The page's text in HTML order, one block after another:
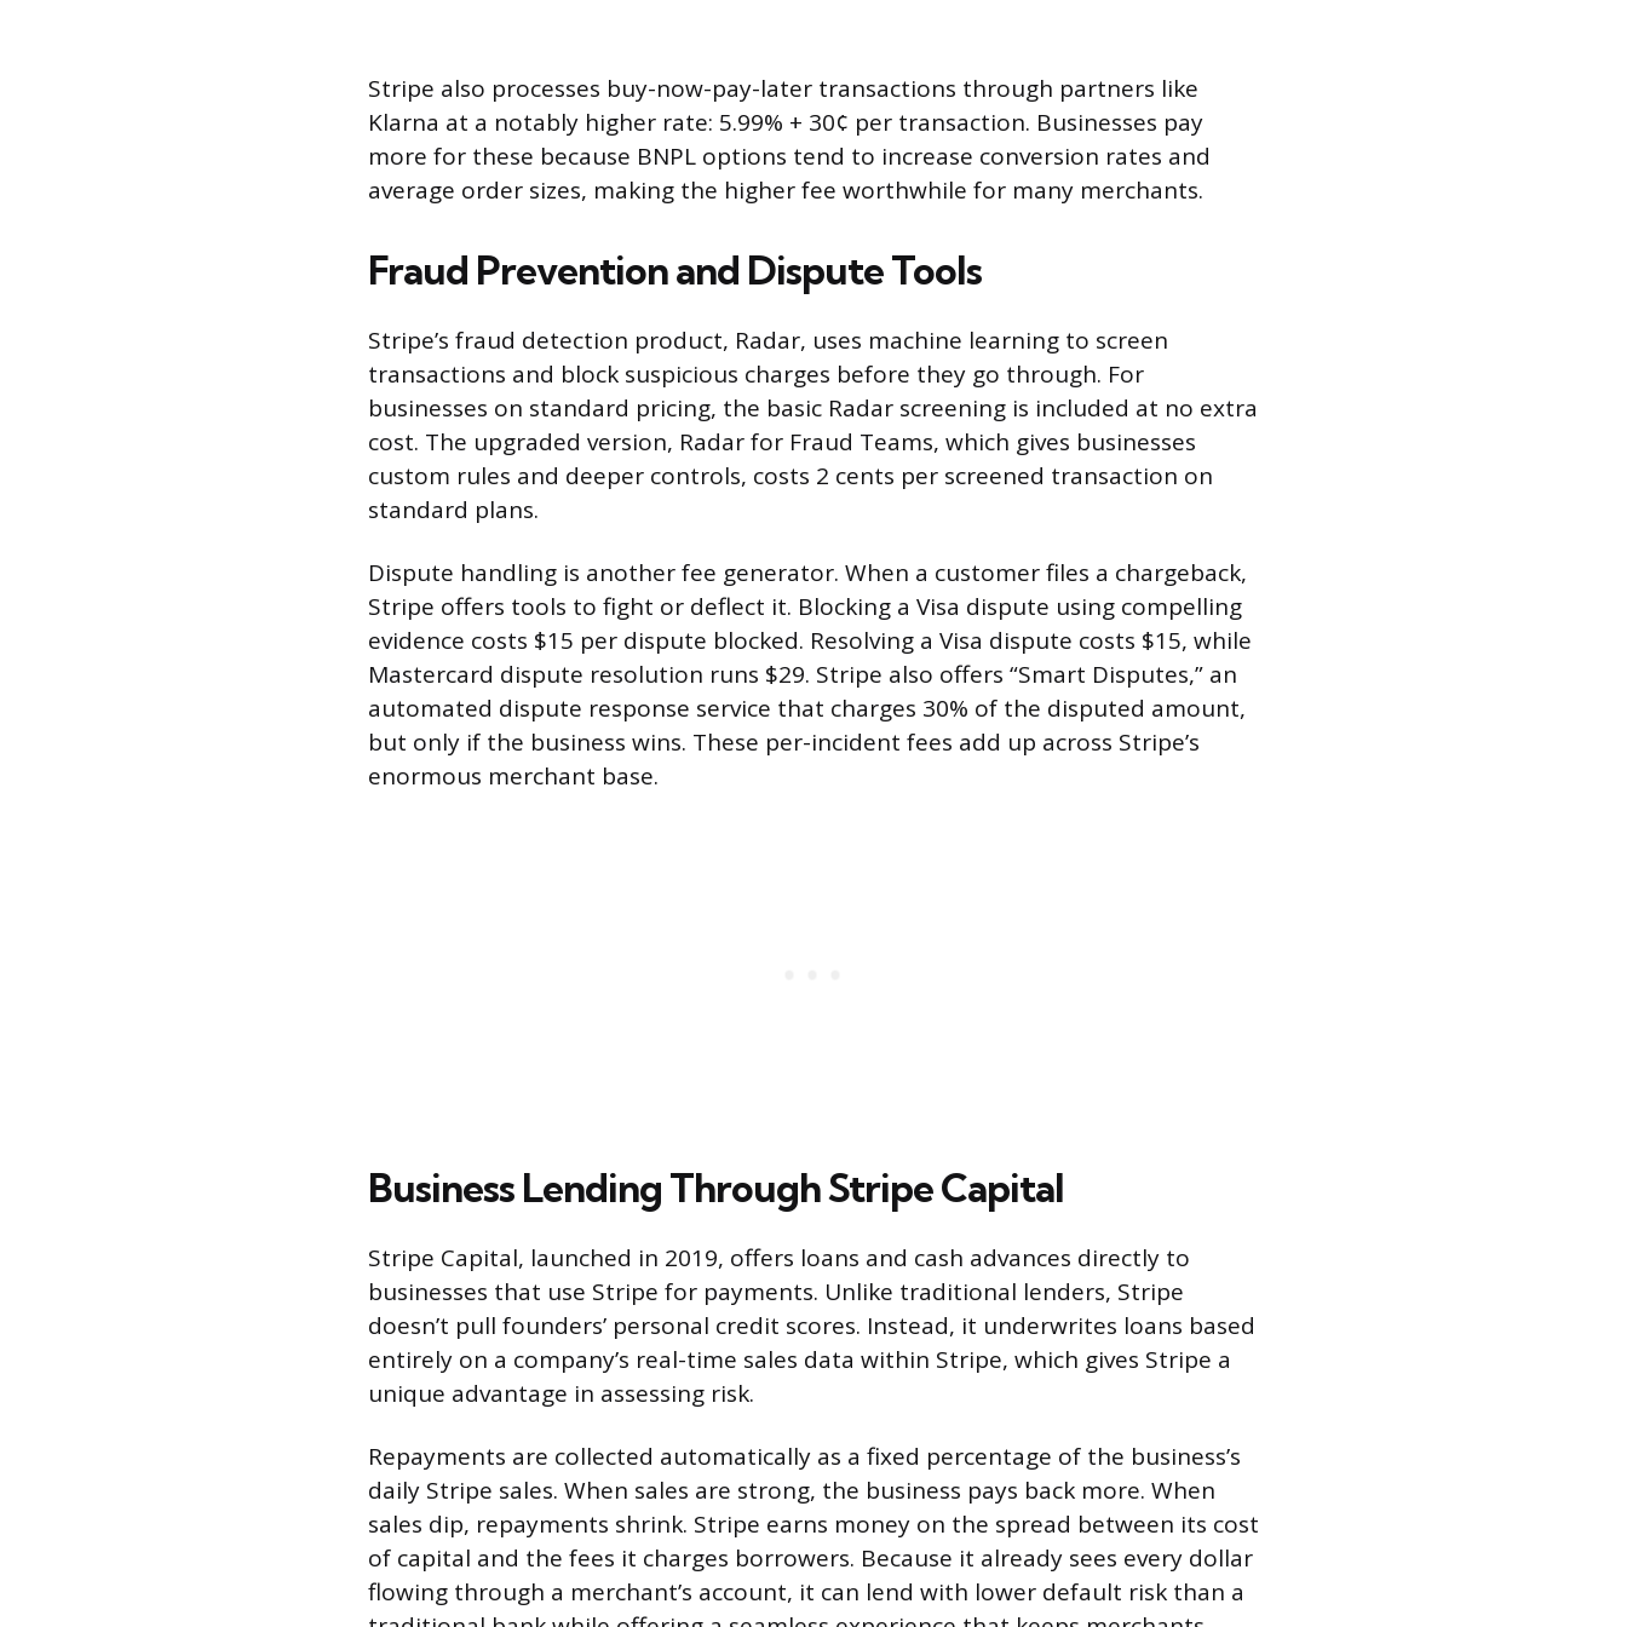
Stripe also processes buy-now-pay-later transactions through partners like
Klarna at a notably higher rate: 5.99% + 30¢ per transaction. Businesses pay
more for these because BNPL options tend to increase conversion rates and
average order sizes, making the higher fee worthwhile for many merchants.
Fraud Prevention and Dispute Tools
Stripe’s fraud detection product, Radar, uses machine learning to screen
transactions and block suspicious charges before they go through. For
businesses on standard pricing, the basic Radar screening is included at no extra
cost. The upgraded version, Radar for Fraud Teams, which gives businesses
custom rules and deeper controls, costs 2 cents per screened transaction on
standard plans.
Dispute handling is another fee generator. When a customer files a chargeback,
Stripe offers tools to fight or deflect it. Blocking a Visa dispute using compelling
evidence costs $15 per dispute blocked. Resolving a Visa dispute costs $15, while
Mastercard dispute resolution runs $29. Stripe also offers “Smart Disputes,” an
automated dispute response service that charges 30% of the disputed amount,
but only if the business wins. These per-incident fees add up across Stripe’s
enormous merchant base.
Business Lending Through Stripe Capital
Stripe Capital, launched in 2019, offers loans and cash advances directly to
businesses that use Stripe for payments. Unlike traditional lenders, Stripe
doesn’t pull founders’ personal credit scores. Instead, it underwrites loans based
entirely on a company’s real-time sales data within Stripe, which gives Stripe a
unique advantage in assessing risk.
Repayments are collected automatically as a fixed percentage of the business’s
daily Stripe sales. When sales are strong, the business pays back more. When
sales dip, repayments shrink. Stripe earns money on the spread between its cost
of capital and the fees it charges borrowers. Because it already sees every dollar
flowing through a merchant’s account, it can lend with lower default risk than a